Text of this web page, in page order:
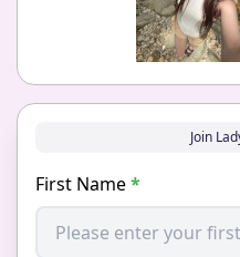
Join
First Name*